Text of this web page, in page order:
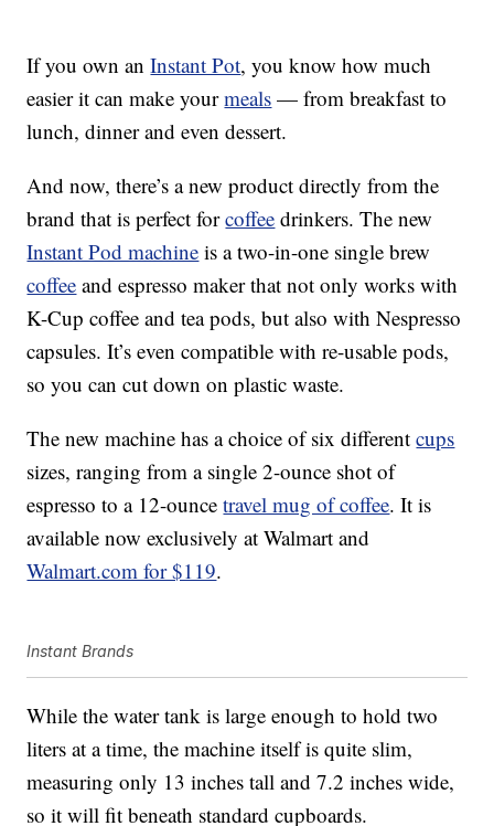
If you own anInstant Pot, you know how much
easier it can make yourmeals — from breakfast to
lunch, dinner and even dessert.
And now, there’s a new product directly from the
brand that is perfect forcoffee drinkers. The new
Instant Pod machine is a two-in-one single brew
coffee and espresso maker that not only works with
K-Cup coffee and tea pods, but also with Nespresso
capsules. It’s even compatible with re-usable pods,
so you can cut down on plastic waste.
The new machine has a choice of six differentcups
sizes, ranging from a single 2-ounce shot of
espresso to a 12-ouncetravel mug of coffee. It is
available now exclusively at Walmart and
Walmart.com for $119.
Instant Brands
While the water tank is large enough to hold two
liters at a time, the machine itself is quite slim,
measuring only 13 inches tall and 7.2 inches wide,
so it will fit beneath standard cupboards.